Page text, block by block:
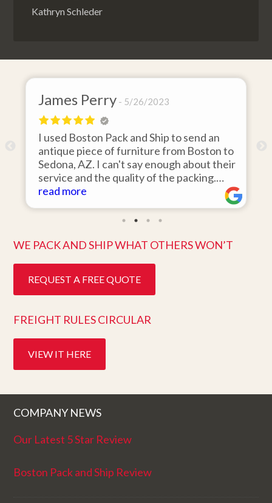
Kathryn Schleder
James Perry 5/26/2023
I used Boston Pack and Ship to send an
antique piece of furniture from Boston to
Sedona, AZ. I can't say enough about their
service and the quality of the packing.
Item arrived on the day they said it would
and was in pristine condition. Easy to work
with and great customer service. Highly
read more
WE PACK AND SHIP WHAT OTHERS WON’T
REQUEST A FREE QUOTE
FREIGHT RULES CIRCULAR
VIEW IT HERE
COMPANY NEWS
Our Latest 5 Star Review
Boston Pack and Ship Review